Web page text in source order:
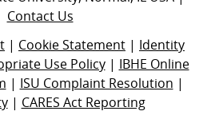
Contact Us
| Cookie Statement | Identity
Use Policy| IBHE Online
| ISU Complaint Resolution |
| CARES Act Reporting